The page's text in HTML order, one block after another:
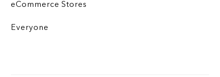
eCommerce Stores
Everyone